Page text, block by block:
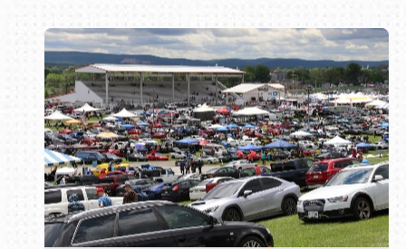
Book online or call (800) 216-1876